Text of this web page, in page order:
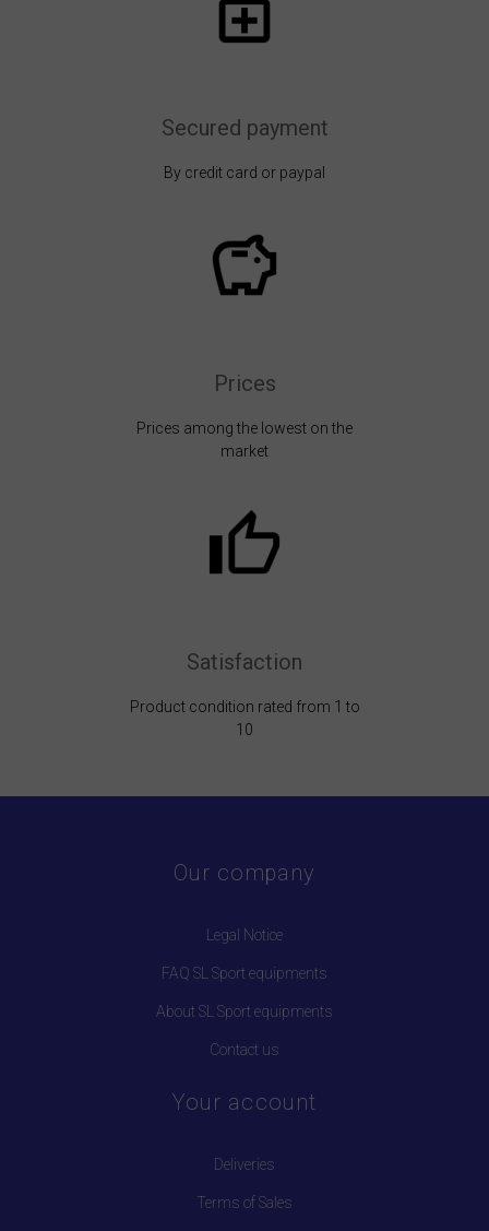
Secured payment
By credit card or paypal
Prices
Prices among the lowest on the
market
Satisfaction
Product condition rated from 1 to
10
Our company
Legal Notice
FAQ SL Sport equipments
About SL Sport equipments
Contact us
Your account
Deliveries
Terms of Sales